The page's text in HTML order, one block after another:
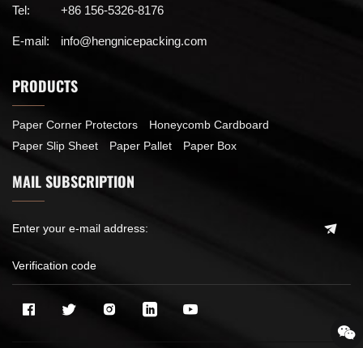
Tel: +86 156-5326-8176
E-mail: info@hengnicepacking.com
PRODUCTS
Paper Corner Protectors
Honeycomb Cardboard
Paper Slip Sheet
Paper Pallet Paper Box
MAIL SUBSCRIPTION